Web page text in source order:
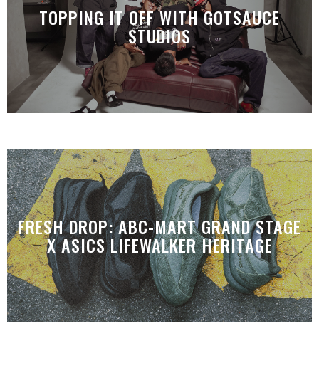
TOPPING IT OFF WITH GOTSAUCE
STUDIOS
FRESH DROP: ABC-MART GRAND STAGE
X ASICS LIFEWALKER HERITAGE